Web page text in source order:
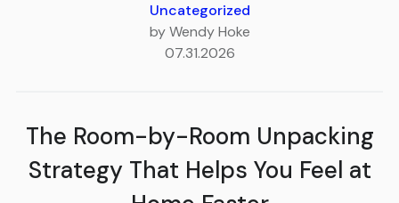
Uncategorized
by Wendy Hoke
07.31.2026
The Room-by-Room Unpacking
Strategy That Helps You Feel at